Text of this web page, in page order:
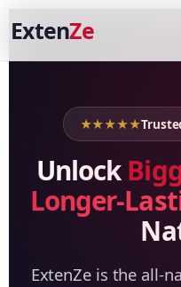
ExtenZe
★★★★★
Unlock
Longer-
ExtenZe is the all-